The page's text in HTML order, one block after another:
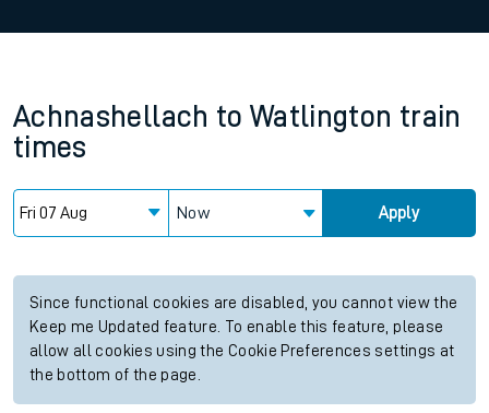
Achnashellach to Watlington train
times
Now Apply
Since functional cookies are disabled, you cannot view the
Keep me Updated feature. To enable this feature, please
allow all cookies using the Cookie Preferences settings at
the bottom of the page.